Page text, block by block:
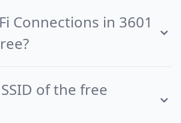
Connections in 3601
of the free